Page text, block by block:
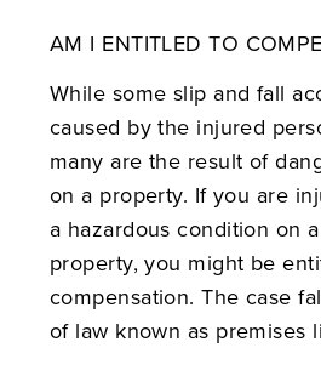
AM I ENTITLED TO
While some slip and fall
caused by the injured
many are the result of
on a property. If you are
a hazardous condition on
property, you might be
compensation. The case
of law known as premises